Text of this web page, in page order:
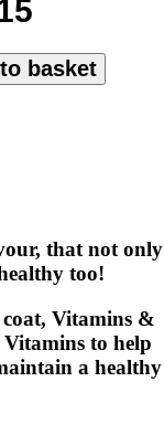
that not only
too!
Vitamins &
to help
a healthy